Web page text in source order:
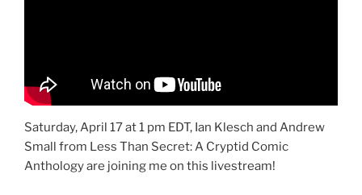
Saturday, April 17 at 1 pm EDT, Ian Klesch and Andrew
Small from Less Than Secret: A Cryptid Comic
Anthology are joining me on this livestream!